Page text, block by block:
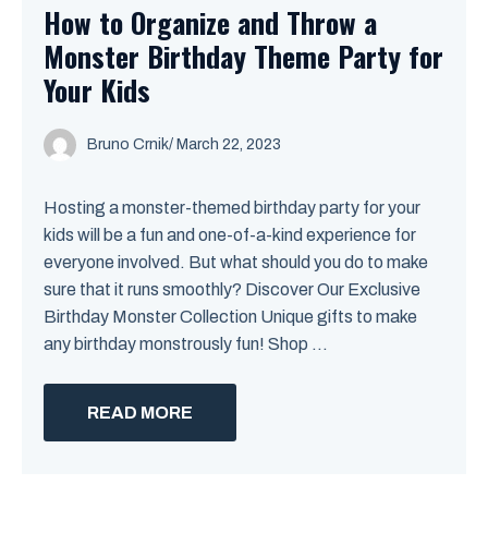
How to Organize and Throw a
Monster Birthday Theme Party for
Your Kids
Bruno Crnik/ March 22, 2023
Hosting a monster-themed birthday party for your
kids will be a fun and one-of-a-kind experience for
everyone involved. But what should you do to make
sure that it runs smoothly? Discover Our Exclusive
Birthday Monster Collection Unique gifts to make
any birthday monstrously fun! Shop ...
READ MORE